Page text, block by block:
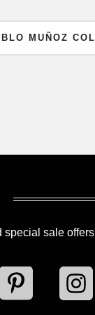
MUÑOZ
special sale offers